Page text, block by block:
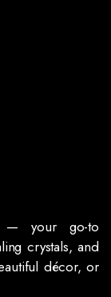
— your go-to
crystals, and
décor, or